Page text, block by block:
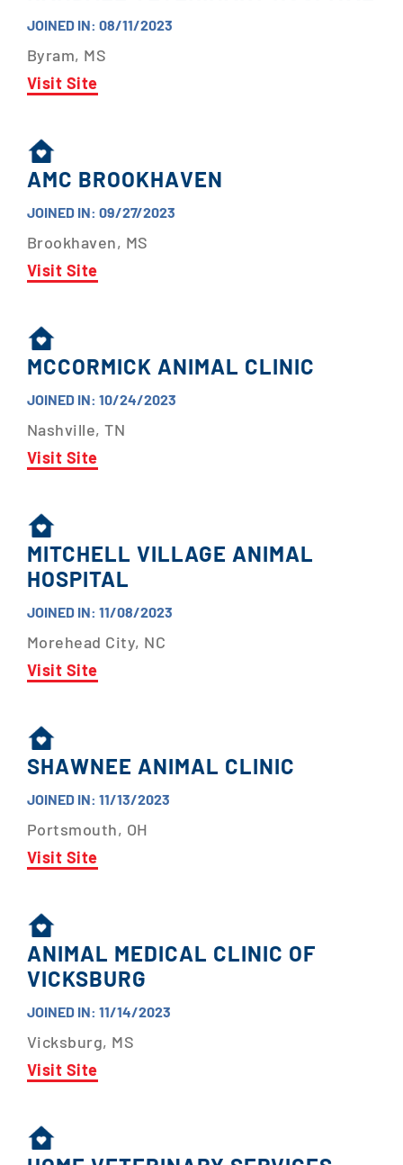
JOINED IN: 08/11/2023
Byram, MS
Visit Site
AMC BROOKHAVEN
JOINED IN: 09/27/2023
Brookhaven, MS
Visit Site
MCCORMICK ANIMAL CLINIC
JOINED IN: 10/24/2023
Nashville, TN
Visit Site
MITCHELL VILLAGE ANIMAL
HOSPITAL
JOINED IN: 11/08/2023
Morehead City, NC
Visit Site
SHAWNEE ANIMAL CLINIC
JOINED IN: 11/13/2023
Portsmouth, OH
Visit Site
ANIMAL MEDICAL CLINIC OF
VICKSBURG
JOINED IN: 11/14/2023
Vicksburg, MS
Visit Site